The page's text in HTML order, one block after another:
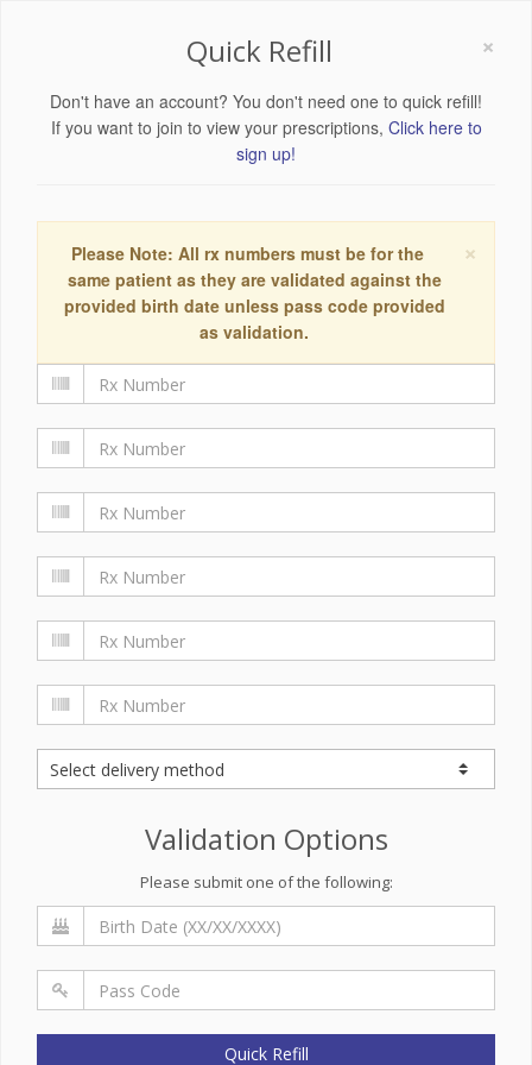
×
Quick Refill
Don't have an account? You don't need one to quick refill!
If you want to join to view your prescriptions, Click here to
sign up!
×
Please Note: All rx numbers must be for the
same patient as they are validated against the
provided birth date unless pass code provided
as validation.
Validation Options
Please submit one of the following:
Quick Refill